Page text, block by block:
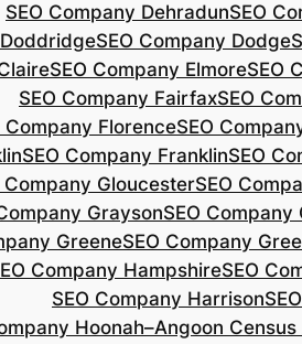
SEO Company DehradunSEO
SEO Company Dodge
SEO Company ElmoreSEO
SEO Company FairfaxSEO
Company FlorenceSEO
SEO Company FranklinSEO
Company GloucesterSEO
GraysonSEO Company
GreeneSEO Company
Company HampshireSEO
SEO Company Harrison
Hoonah–Angoon Census